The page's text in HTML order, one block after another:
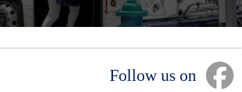
Follow us on